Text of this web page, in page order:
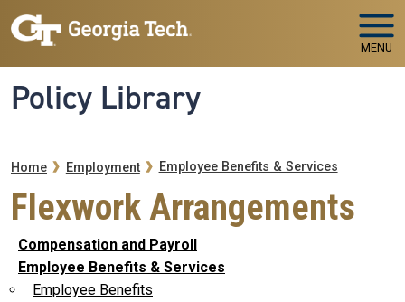
Skip to main navigation
Skip to main content
MENU
Policy Library
Breadcrumb
Home Employment Employee Benefits & Services
Flexwork Arrangements
Compensation and Payroll
Employee Benefits & Services
Employee Benefits